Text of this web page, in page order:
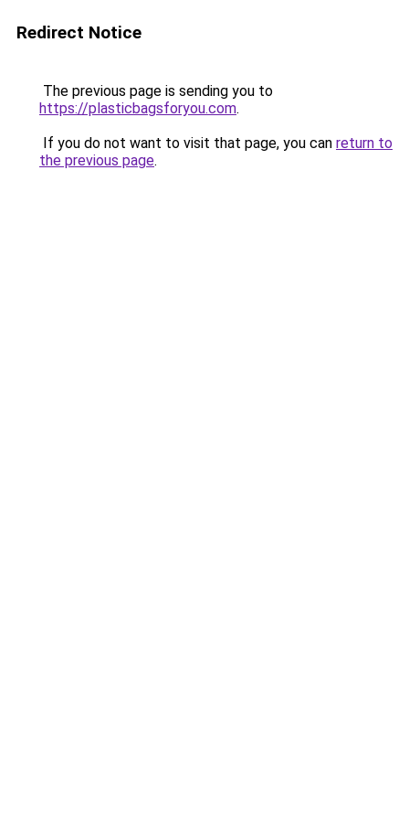
Redirect Notice
The previous page is sending you to
https://plasticbagsforyou.com.
If you do not want to visit that page, you can return to
the previous page.